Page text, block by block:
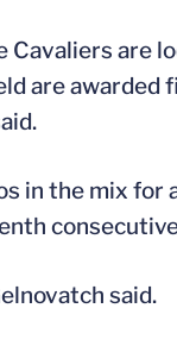
Cavaliers are
are
in the mix for
said.